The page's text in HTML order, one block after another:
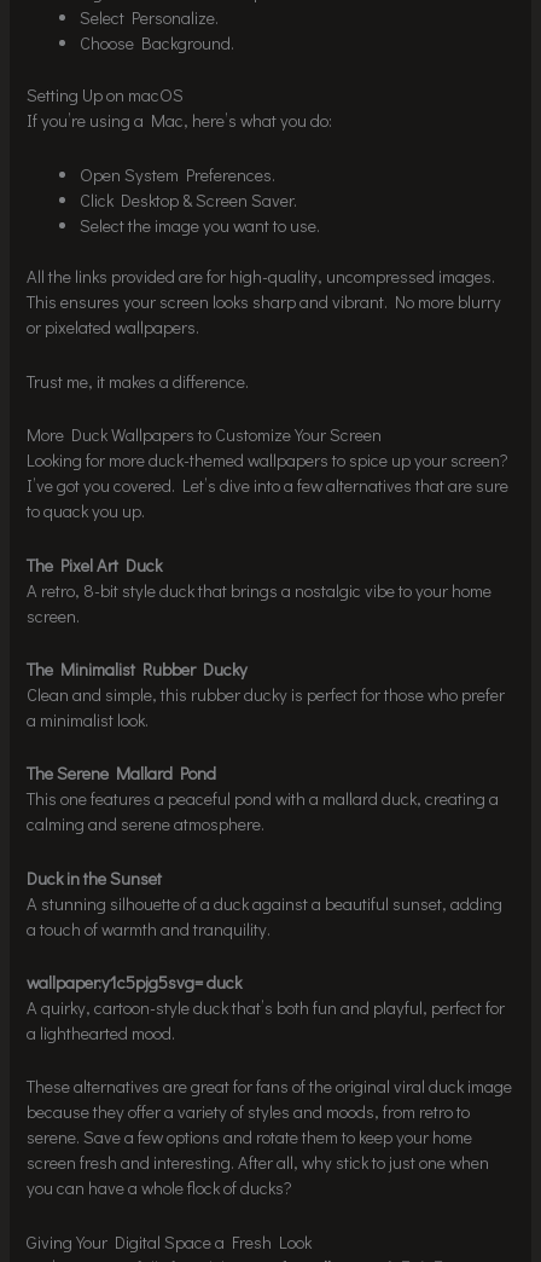
Select Personalize.
Choose Background.
Setting Up on macOS
If you’re using a Mac, here’s what you do:
Open System Preferences.
Click Desktop & Screen Saver.
Select the image you want to use.
All the links provided are for high-quality, uncompressed images.
This ensures your screen looks sharp and vibrant. No more blurry
or pixelated wallpapers.
Trust me, it makes a difference.
More Duck Wallpapers to Customize Your Screen
Looking for more duck-themed wallpapers to spice up your screen?
I’ve got you covered. Let’s dive into a few alternatives that are sure
to quack you up.
The Pixel Art Duck
A retro, 8-bit style duck that brings a nostalgic vibe to your home
screen.
The Minimalist Rubber Ducky
Clean and simple, this rubber ducky is perfect for those who prefer
a minimalist look.
The Serene Mallard Pond
This one features a peaceful pond with a mallard duck, creating a
calming and serene atmosphere.
Duck in the Sunset
A stunning silhouette of a duck against a beautiful sunset, adding
a touch of warmth and tranquility.
wallpaper:y1c5pjg5svg= duck
A quirky, cartoon-style duck that’s both fun and playful, perfect for
a lighthearted mood.
These alternatives are great for fans of the original viral duck image
because they offer a variety of styles and moods, from retro to
serene. Save a few options and rotate them to keep your home
screen fresh and interesting. After all, why stick to just one when
you can have a whole flock of ducks?
Giving Your Digital Space a Fresh Look